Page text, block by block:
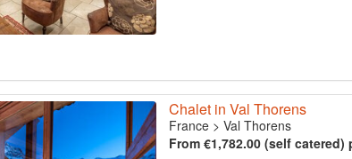
Chalet in Val Thorens
France> Val Thorens
From €1,782.00 (self catered)